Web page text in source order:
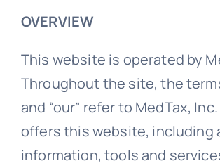
About
Resources
OVERVIEW
This website is operated by
Throughout the site, the terms
and “our” refer to MedTax,
offers this website, including
information, tools and